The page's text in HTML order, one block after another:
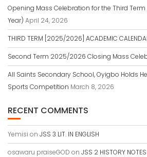
Opening Mass Celebration for the Third
Year) April 24, 2026
THIRD TERM [2025/2026] ACADEMIC
Second Term 2025/2026 Closing Mass
All Saints Secondary School, Oyigbo Holds
Sports Competition March 8, 2026
RECENT COMMENTS
Yemisi on JSS 3 LIT. IN ENGLISH
osawaru praiseGOD on JSS 2 HISTORY